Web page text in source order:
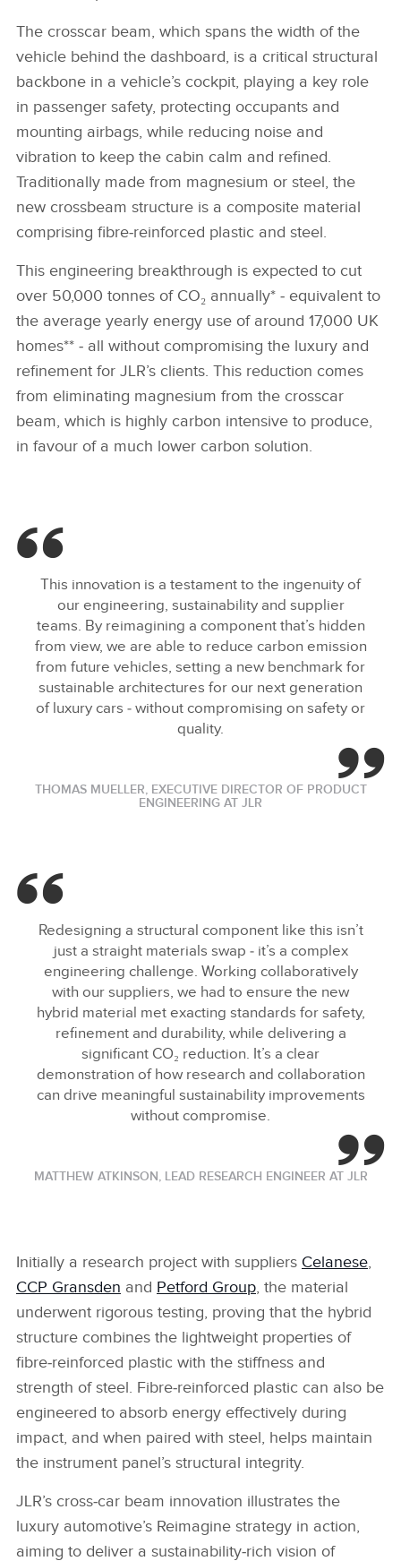
The crosscar beam, which spans the width of the
vehicle behind the dashboard, is a critical structural
backbone in a vehicle’s cockpit, playing a key role
in passenger safety, protecting occupants and
mounting airbags, while reducing noise and
vibration to keep the cabin calm and refined.
Traditionally made from magnesium or steel, the
new crossbeam structure is a composite material
comprising fibre‑reinforced plastic and steel.
This engineering breakthrough is expected to cut
over 50,000 tonnes of CO₂ annually* ‑ equivalent to
the average yearly energy use of around 17,000 UK
homes** ‑ all without compromising the luxury and
refinement for JLR’s clients. This reduction comes
from eliminating magnesium from the crosscar
beam, which is highly carbon intensive to produce,
in favour of a much lower carbon solution.
This innovation is a testament to the ingenuity of
our engineering, sustainability and supplier
teams. By reimagining a component that’s hidden
from view, we are able to reduce carbon emission
from future vehicles, setting a new benchmark for
sustainable architectures for our next generation
of luxury cars ‑ without compromising on safety or
quality.
THOMAS MUELLER, EXECUTIVE DIRECTOR OF PRODUCT
ENGINEERING AT JLR
Redesigning a structural component like this isn’t
just a straight materials swap ‑ it’s a complex
engineering challenge. Working collaboratively
with our suppliers, we had to ensure the new
hybrid material met exacting standards for safety,
refinement and durability, while delivering a
significant CO₂ reduction. It’s a clear
demonstration of how research and collaboration
can drive meaningful sustainability improvements
without compromise.
MATTHEW ATKINSON, LEAD RESEARCH ENGINEER AT JLR
Initially a research project with suppliers Celanese,
CCP Gransden and Petford Group, the material
underwent rigorous testing, proving that the hybrid
structure combines the lightweight properties of
fibre‑reinforced plastic with the stiffness and
strength of steel. Fibre‑reinforced plastic can also be
engineered to absorb energy effectively during
impact, and when paired with steel, helps maintain
the instrument panel’s structural integrity.
JLR’s cross‑car beam innovation illustrates the
luxury automotive’s Reimagine strategy in action,
aiming to deliver a sustainability‑rich vision of